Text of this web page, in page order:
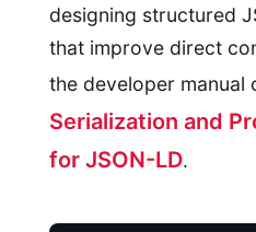
designing structured
that improve direct
the developer manual
Serialization and
for JSON-LD.